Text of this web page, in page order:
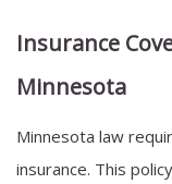
Insurance
Minnesota
Minnesota law
insurance. This